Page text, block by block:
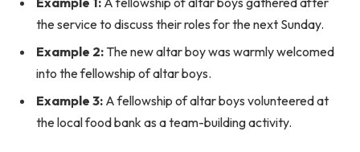
the service to discuss their roles for the next Sunday.
Example 2: The new altar boy was warmly welcomed
into the fellowship of altar boys.
Example 3: A fellowship of altar boys volunteered at
the local food bank as a team-building activity.